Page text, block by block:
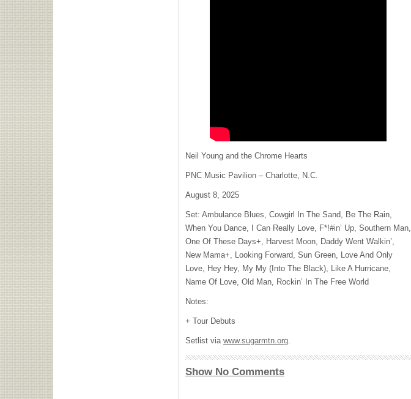
Neil Young and the Chrome Hearts
PNC Music Pavilion – Charlotte, N.C.
August 8, 2025
Set: Ambulance Blues, Cowgirl In The Sand, Be The Rain,
When You Dance, I Can Really Love, F*!#in’ Up, Southern Man,
One Of These Days+, Harvest Moon, Daddy Went Walkin’,
New Mama+, Looking Forward, Sun Green, Love And Only
Love, Hey Hey, My My (Into The Black), Like A Hurricane,
Name Of Love, Old Man, Rockin’ In The Free World
Notes:
+ Tour Debuts
Setlist via www.sugarmtn.org.
Show No Comments